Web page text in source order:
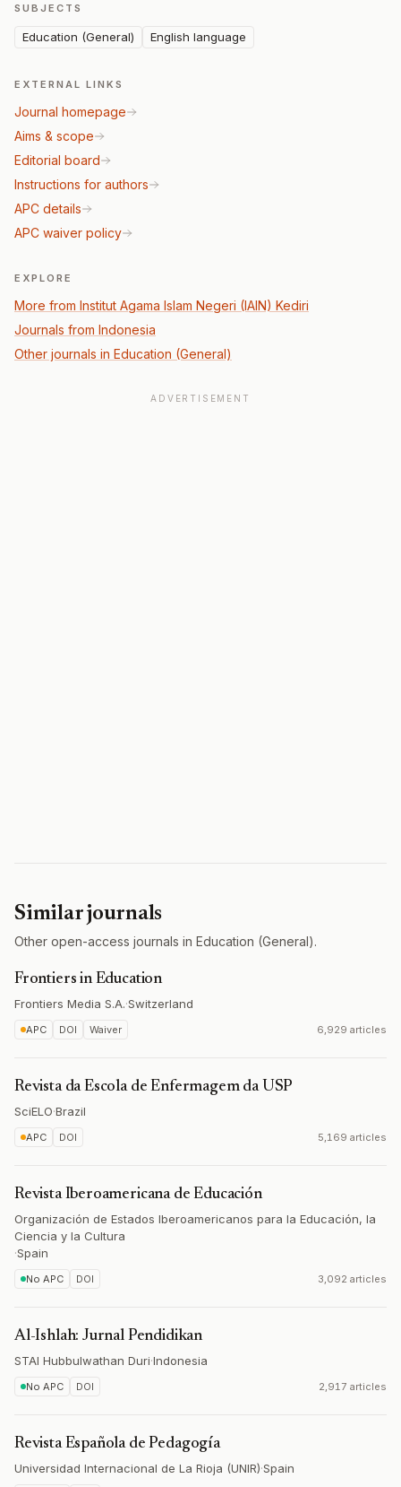
SUBJECTS
Education (General) English language
EXTERNAL LINKS
Journal homepage
Aims & scope
Editorial board
Instructions for authors
APC details
APC waiver policy
EXPLORE
More from Institut Agama Islam Negeri (IAIN) Kediri
Journals from Indonesia
Other journals in Education (General)
ADVERTISEMENT
Similar journals
Other open-access journals in Education (General).
Frontiers in Education
Frontiers Media S.A.·Switzerland
APC DOI Waiver 6,929 articles
Revista da Escola de Enfermagem da USP
SciELO·Brazil
APC DOI 5,169 articles
Revista Iberoamericana de Educación
Organización de Estados Iberoamericanos para la Educación, la
Ciencia y la Cultura
·Spain
No APC DOI 3,092 articles
Al-Ishlah: Jurnal Pendidikan
STAI Hubbulwathan Duri·Indonesia
No APC DOI 2,917 articles
Revista Española de Pedagogía
Universidad Internacional de La Rioja (UNIR)·Spain